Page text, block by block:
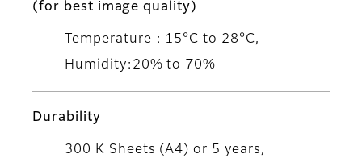
(for best image quality)
Temperature : 15°C to 28°C,
Humidity:20% to 70%
Durability
300 K Sheets (A4) or 5 years,